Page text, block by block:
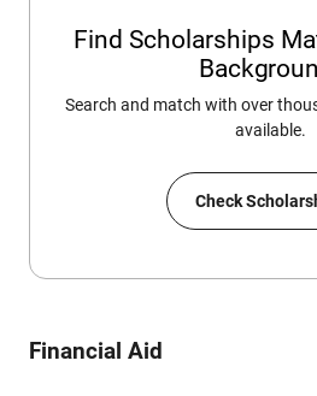
Find Scholarships
Search and match with over
available.
Check
Financial Aid